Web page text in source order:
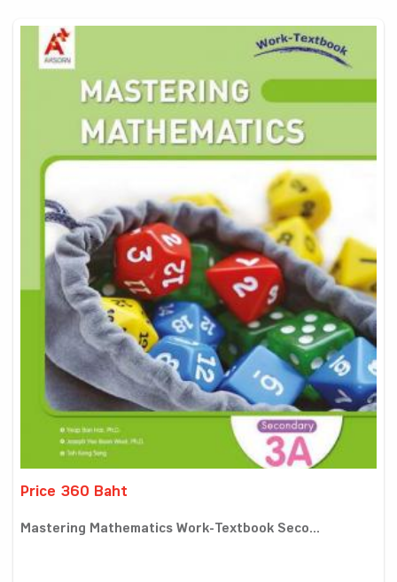
Price 360 Baht
Mastering Mathematics Work-Textbook Seco...